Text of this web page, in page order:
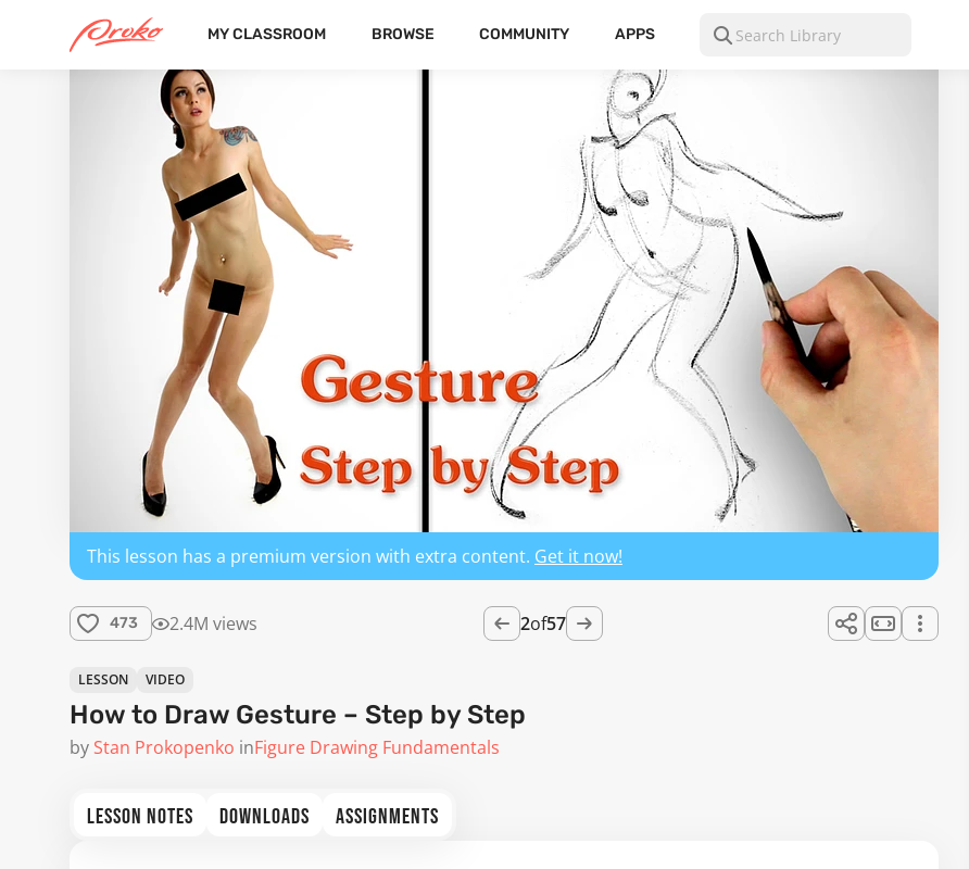
MY CLASSROOM BROWSE COMMUNITY APPS
This lesson has a premium version with extra content. Get it now!
473 2.4M views 2of57
LESSON VIDEO
How to Draw Gesture – Step by Step
by Stan Prokopenko inFigure Drawing Fundamentals
LESSON NOTES DOWNLOADS ASSIGNMENTS